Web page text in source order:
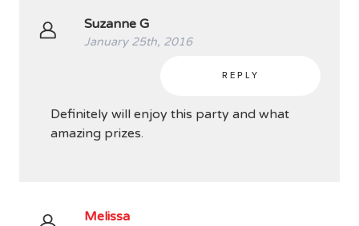
Suzanne G
January 25th, 2016
REPLY
Definitely will enjoy this party and what
amazing prizes.
Melissa